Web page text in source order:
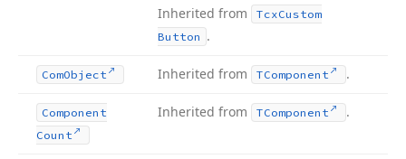
Inherited from TcxCustom
Button .
ComObject Inherited from TComponent .
Component
Count
Inherited from TComponent .